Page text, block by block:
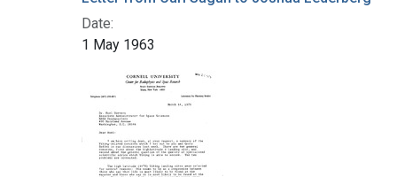
Date:
1 May 1963